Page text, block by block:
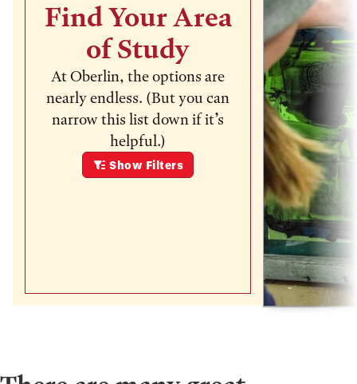
Find Your Area
of Study
At Oberlin, the options are
nearly endless. (But you can
narrow this list down if it’s
helpful.)
Show Filters